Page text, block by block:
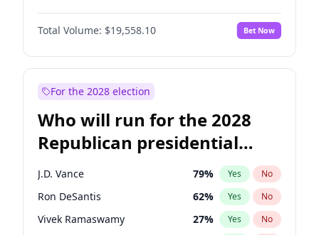
Total Volume: $19,558.10 Bet Now
For the 2028 election
Who will run for the 2028
Republican presidential
nomination?
J.D. Vance 79% Yes No
Ron DeSantis 62% Yes No
Vivek Ramaswamy 27% Yes No